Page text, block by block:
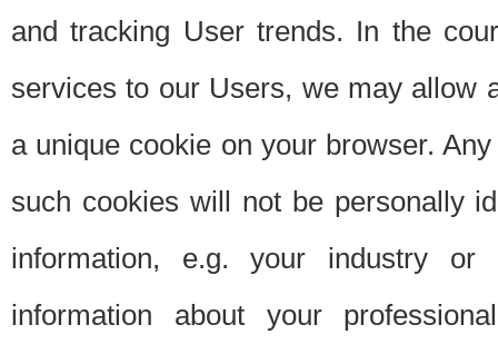
and tracking User trends. In the
services to our Users, we may allow
a unique cookie on your browser.
such cookies will not be personally
information, e.g. your industry or
information about your